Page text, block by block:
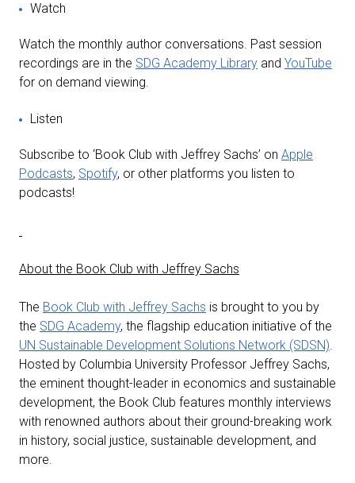
Watch
Watch the monthly author conversations. Past session
recordings are in the SDG Academy Library and YouTube
for on demand viewing.
Listen
Subscribe to ‘Book Club with Jeffrey Sachs’ on Apple
Podcasts, Spotify, or other platforms you listen to
podcasts!
About the Book Club with Jeffrey Sachs
The Book Club with Jeffrey Sachs is brought to you by
the SDG Academy, the flagship education initiative of the
UN Sustainable Development Solutions Network (SDSN).
Hosted by Columbia University Professor Jeffrey Sachs,
the eminent thought-leader in economics and sustainable
development, the Book Club features monthly interviews
with renowned authors about their ground-breaking work
in history, social justice, sustainable development, and
more.